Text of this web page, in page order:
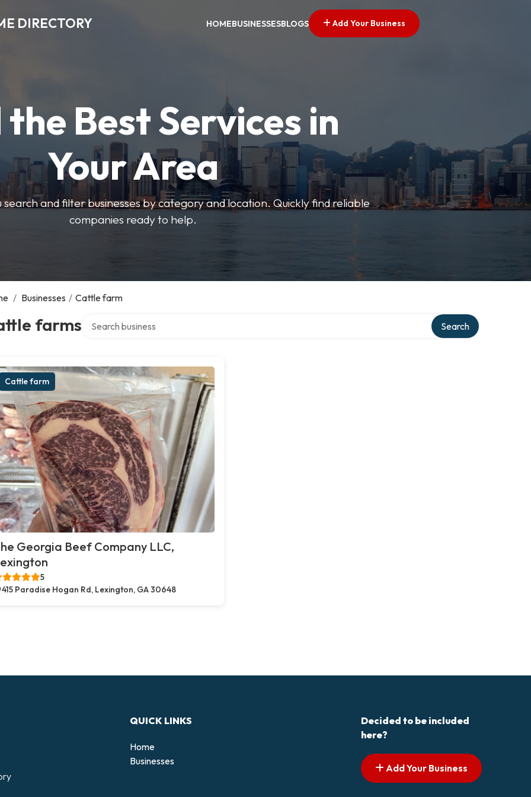
DIRECTORY HOMEBUSINESSESBLOGS Add Your Business
the Best Services in
Your Area
and filter businesses by category and location. Quickly find reliable
companies ready to help.
/ Businesses / Cattle farm
farms Search
Cattle farm
Georgia Beef Company LLC,
5
415 Paradise Hogan Rd, Lexington, GA 30648
QUICK LINKS
Home
Businesses
Decided to be included
here?
Add Your Business